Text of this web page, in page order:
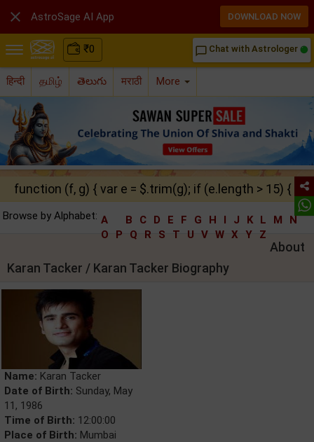
₹0 chat_bubble_outline Chat with Astrologer
हिन्दी தமிழ் తెలుగు मराठी More
function (f, g) { var e = $.trim(g); if (e.length > 15) {
Browse by Alphabet: A B C D E F G H I J K L M
N
O
P Q R S T U V W X Y Z
About
Karan Tacker / Karan Tacker Biography
Name: Karan Tacker
Date of Birth: Sunday, May
11, 1986
Time of Birth: 12:00:00
Place of Birth: Mumbai
 AstroSage AI App DOWNLOAD NOW